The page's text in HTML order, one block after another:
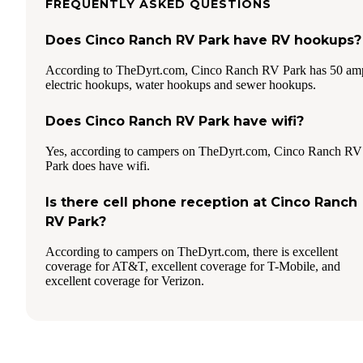
FREQUENTLY ASKED QUESTIONS
Does Cinco Ranch RV Park have RV hookups?
According to TheDyrt.com, Cinco Ranch RV Park has 50
electric hookups, water hookups and sewer hookups.
Does Cinco Ranch RV Park have wifi?
Yes, according to campers on TheDyrt.com, Cinco Ranch RV
Park does have wifi.
Is there cell phone reception at Cinco Ranch
RV Park?
According to campers on TheDyrt.com, there is excellent
coverage for AT&T, excellent coverage for T-Mobile, and
excellent coverage for Verizon.